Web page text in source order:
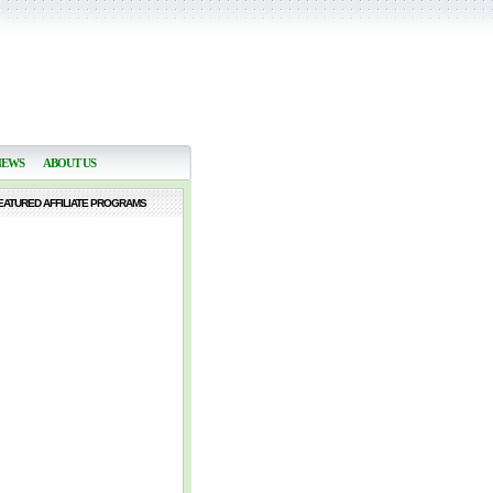
ABOUT US
AFFILIATE PROGRAMS